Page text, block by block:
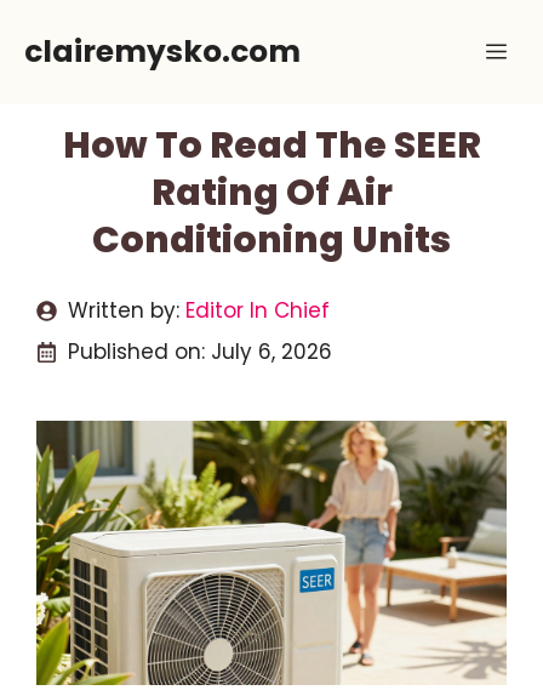
clairemysko.com
How To Read The SEER
Rating Of Air
Conditioning Units
Written by: Editor In Chief
Published on: July 6, 2026